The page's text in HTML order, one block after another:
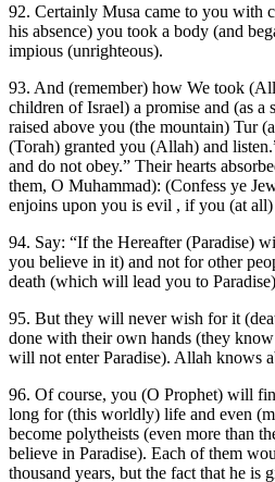
92. Certainly Musa came to you with
his absence) you took a body (and
impious (unrighteous).
93. And (remember) how We took
children of Israel) a promise and (as
raised above you (the mountain) Tur
(Torah) granted you (Allah) and
and do not obey.” Their hearts
them, O Muhammad): (Confess ye
enjoins upon you is evil , if you (at all)
94. Say: “If the Hereafter (Paradise)
you believe in it) and not for other
death (which will lead you to
95. But they will never wish for it
done with their own hands (they
will not enter Paradise). Allah knows
96. Of course, you (O Prophet) will
long for (this worldly) life and even
become polytheists (even more than
believe in Paradise). Each of them
thousand years, but the fact that he